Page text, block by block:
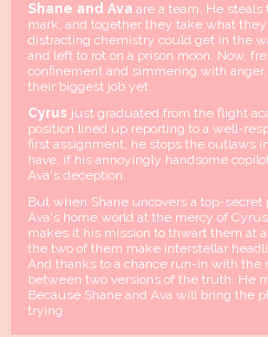
Shane and Ava are a team. He
mark, and together they take what
distracting chemistry could get in the
and left to rot on a prison moon. Now,
confinement and simmering with
their biggest job yet.
Cyrus just graduated from the flight
position lined up reporting to a well-
first assignment, he stops the outlaws
have, if his annoyingly handsome
Ava's deception.
But when Shane uncovers a top-
Ava's home world at the mercy of
makes it his mission to thwart them at
the two of them make interstellar
And thanks to a chance run-in with the
between two versions of the truth. He
Because Shane and Ava will bring the
trying.